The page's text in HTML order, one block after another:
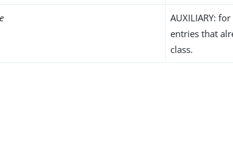
AUXILIARY:
entries that
class.